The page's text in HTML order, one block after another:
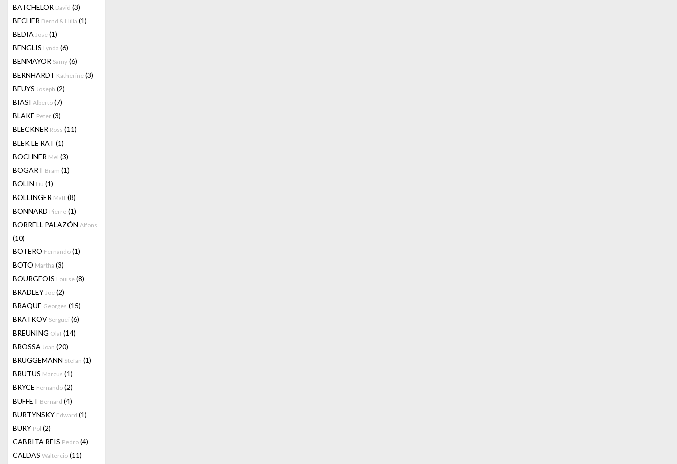
BATCHELOR David (3)
BECHER Bernd & Hilla (1)
BEDIA Jose (1)
BENGLIS Lynda (6)
BENMAYOR Samy (6)
BERNHARDT Katherine (3)
BEUYS Joseph (2)
BIASI Alberto (7)
BLAKE Peter (3)
BLECKNER Ross (11)
BLEK LE RAT (1)
BOCHNER Mel (3)
BOGART Bram (1)
BOLIN Liu (1)
BOLLINGER Matt (8)
BONNARD Pierre (1)
BORRELL PALAZÓN Alfons
(10)
BOTERO Fernando (1)
BOTO Martha (3)
BOURGEOIS Louise (8)
BRADLEY Joe (2)
BRAQUE Georges (15)
BRATKOV Serguei (6)
BREUNING Olaf (14)
BROSSA Joan (20)
BRÜGGEMANN Stefan (1)
BRUTUS Marcus (1)
BRYCE Fernando (2)
BUFFET Bernard (4)
BURTYNSKY Edward (1)
BURY Pol (2)
CABRITA REIS Pedro (4)
CALDAS Waltercio (11)